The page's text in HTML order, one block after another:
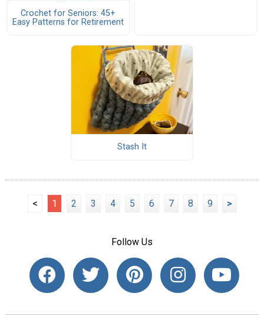
Crochet for Seniors: 45+
Easy Patterns for Retirement
Stash It
< 1 2 3 4 5 6 7 8 9 >
Follow Us